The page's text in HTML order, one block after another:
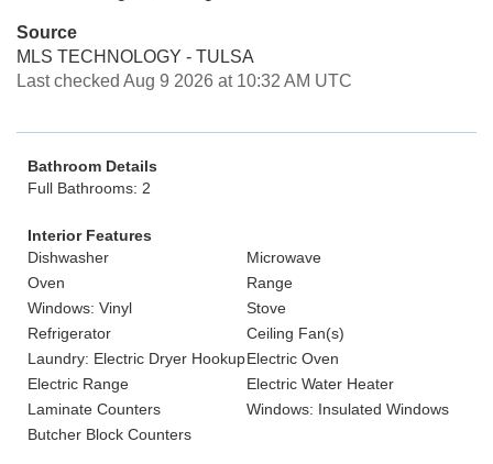
Source
MLS TECHNOLOGY - TULSA
Last checked Aug 9 2026 at 10:32 AM UTC
Bathroom Details
Full Bathrooms: 2
Interior Features
Dishwasher
Microwave
Oven
Range
Windows: Vinyl
Stove
Refrigerator
Ceiling Fan(s)
Laundry: Electric Dryer HookupElectric Oven
Electric Range
Electric Water Heater
Laminate Counters
Windows: Insulated Windows
Butcher Block Counters